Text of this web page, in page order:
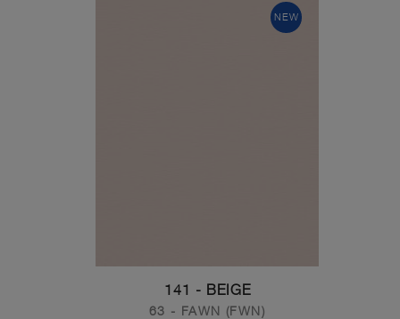
NEW
141 - BEIGE
63 - FAWN (FWN)